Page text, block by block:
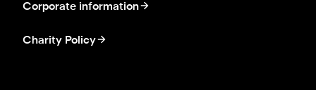
Corporate information
Charity Policy